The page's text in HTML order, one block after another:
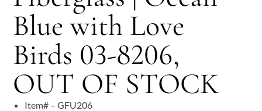
Blue with Love
Birds 03-8206,
OUT OF STOCK
Item# – GFU206